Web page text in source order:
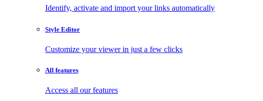
Identify, activate and import your links automatically
Style Editor
Customize your viewer in just a few clicks
All features
Access all our features